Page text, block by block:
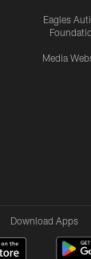
Eagles
Media
Download Apps